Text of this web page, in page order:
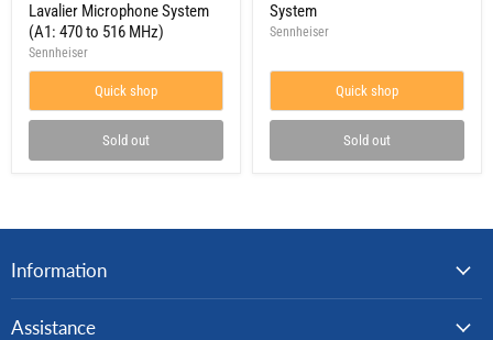
Wireless
Omni
Lavalier
Microphone
(A1:
470
516
Lavalier Microphone System
(A1: 470 to 516 MHz)
Sennheiser
Quick shop
Sold out
A
Cardioid
Wireless
System
Sennheiser
Quick shop
Sold out
Information
Assistance